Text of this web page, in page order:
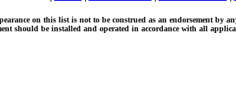
on this list is not to be construed as an endorsement by
should be installed and operated in accordance with all